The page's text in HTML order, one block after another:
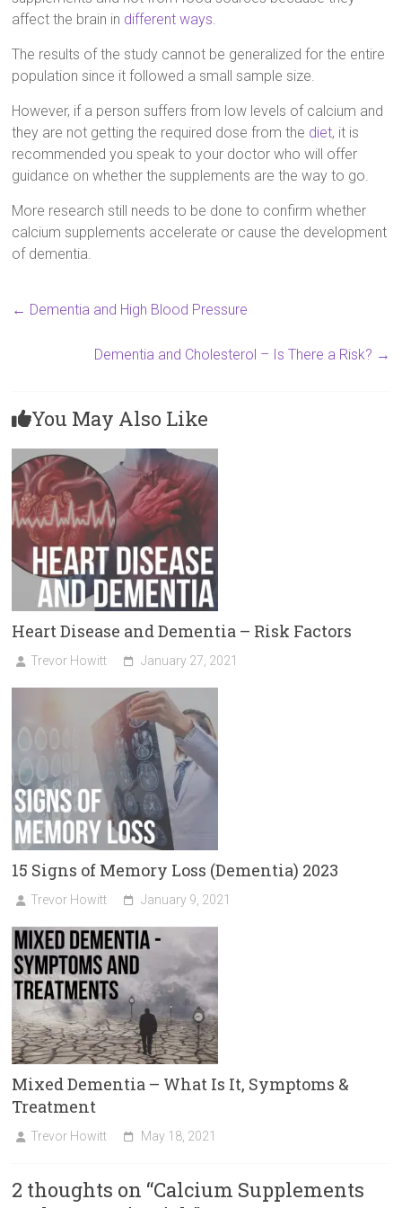
affect the brain in different ways
The results of the study cannot be generalized for the entire
population since it followed a small sample size.
However, if a person suffers from low levels of calcium and
they are not getting the required dose from the diet, it is
recommended you speak to your doctor who will offer
guidance on whether the supplements are the way to go.
More research still needs to be done to confirm whether
calcium supplements accelerate or cause the development
of dementia.
← Dementia and High Blood Pressure
Dementia and Cholesterol – Is There a Risk? →
You May Also Like
Heart Disease and Dementia – Risk Factors
Trevor Howitt January 27, 2021
15 Signs of Memory Loss (Dementia) 2023
Trevor Howitt January 9, 2021
Mixed Dementia – What Is It, Symptoms &
Treatment
Trevor Howitt May 18, 2021
2 thoughts on “Calcium Supplements